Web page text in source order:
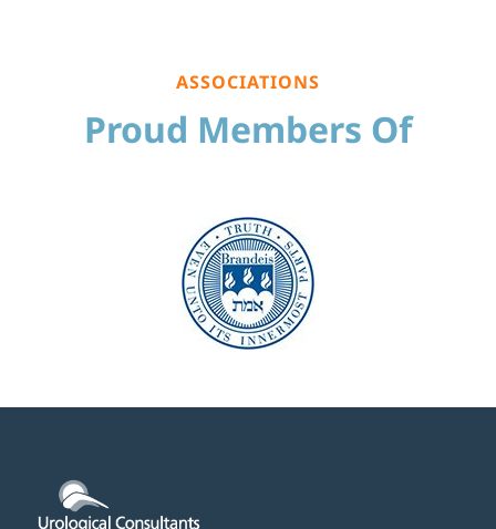
ASSOCIATIONS
Proud Members Of